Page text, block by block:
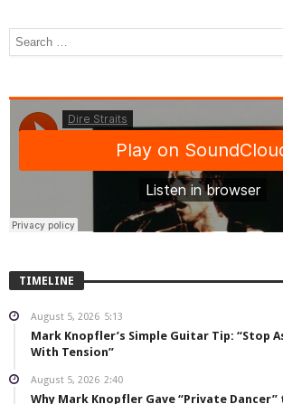
TIMELINE
August 5, 2026 5:13
Mark Knopfler’s Simple Guitar Tip: “Stop
With Tension”
August 5, 2026 2:40
Why Mark Knopfler Gave “Private